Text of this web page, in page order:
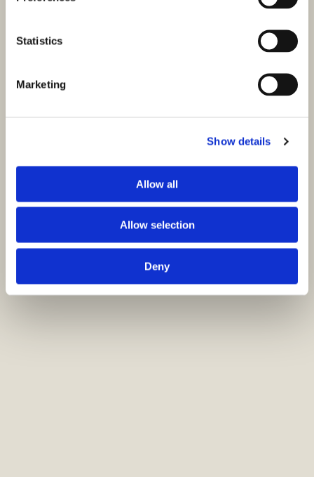
Statistics
Marketing
Show details
Allow all
Allow selection
Deny